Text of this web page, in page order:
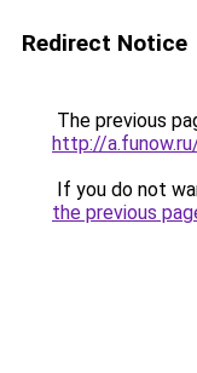
Redirect Notice
The previous
http://
If you do not
the previous